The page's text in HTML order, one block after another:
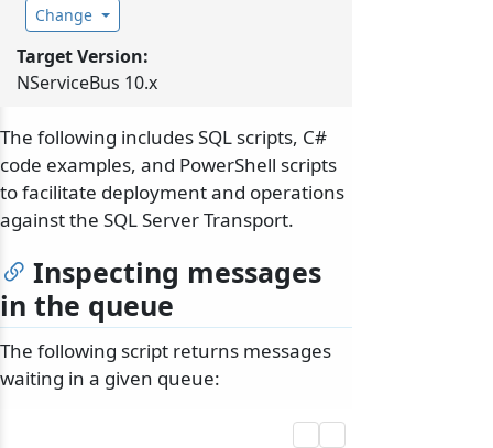
Change
Target Version:
NServiceBus 10.x
The following includes SQL scripts, C#
code examples, and PowerShell scripts
to facilitate deployment and operations
against the SQL Server Transport.
Inspecting messages
in the queue
The following script returns messages
waiting in a given queue: